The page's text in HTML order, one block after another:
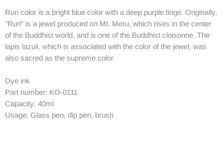
Ruri color is a bright blue color with a deep purple tinge. Originally,
"Ruri" is a jewel produced on Mt. Meru, which rises in the center
of the Buddhist world, and is one of the Buddhist cloisonne. The
lapis lazuli, which is associated with the color of the jewel, was
also sacred as the supreme color.
Dye ink
Part number: KO-0111
Capacity: 40ml
Usage: Glass pen, dip pen, brush